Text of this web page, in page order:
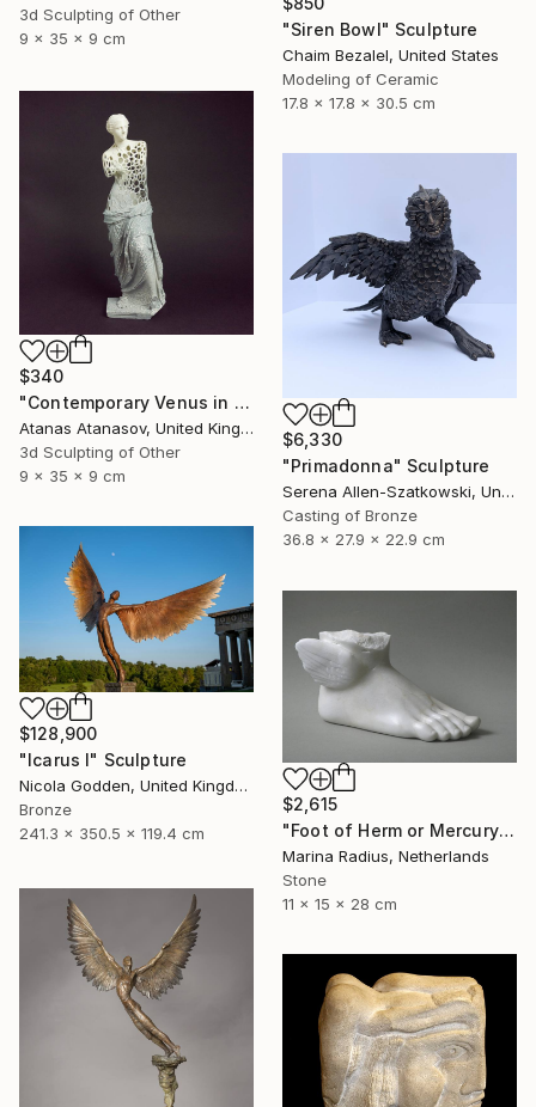
3d Sculpting of Other
9 x 35 x 9 cm
"Siren Bowl" Sculpture
Chaim Bezalel, United States
Modeling of Ceramic
17.8 x 17.8 x 30.5 cm
$340
"Contemporary Venus in Grey and White" Sculpture
Atanas Atanasov, United Kingdom
3d Sculpting of Other
9 x 35 x 9 cm
$6,330
"Primadonna" Sculpture
Serena Allen-Szatkowski, United States
Casting of Bronze
36.8 x 27.9 x 22.9 cm
$128,900
"Icarus I" Sculpture
Nicola Godden, United Kingdom
Bronze
241.3 x 350.5 x 119.4 cm
$2,615
"Foot of Herm or Mercury" Sculpture
Marina Radius, Netherlands
Stone
11 x 15 x 28 cm